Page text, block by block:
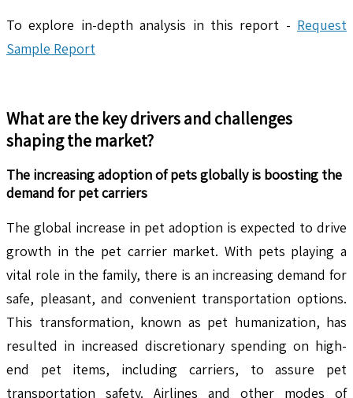
To explore in-depth analysis in this report - Request
Sample Report
What are the key drivers and challenges
shaping the market?
The increasing adoption of pets globally is boosting the
demand for pet carriers
The global increase in pet adoption is expected to drive
growth in the pet carrier market. With pets playing a
vital role in the family, there is an increasing demand for
safe, pleasant, and convenient transportation options.
This transformation, known as pet humanization, has
resulted in increased discretionary spending on high-
end pet items, including carriers, to assure pet
transportation safety. Airlines and other modes of